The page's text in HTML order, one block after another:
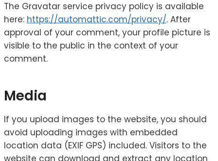
The Gravatar service privacy policy is available
here: https://automattic.com/privacy/. After
approval of your comment, your profile picture is
visible to the public in the context of your
comment.
Media
If you upload images to the website, you should
avoid uploading images with embedded
location data (EXIF GPS) included. Visitors to the
website can download and extract any location